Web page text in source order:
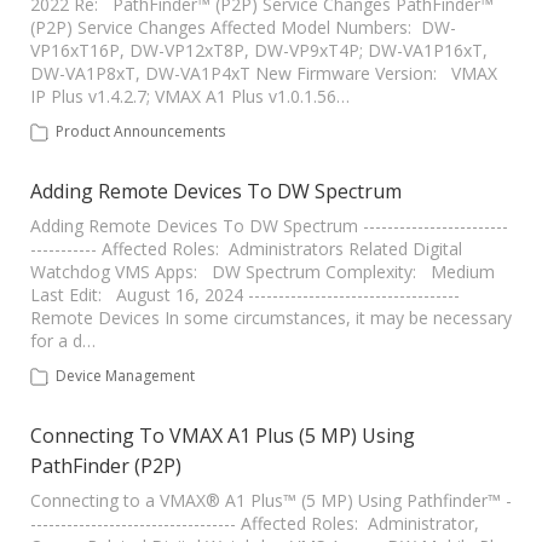
(P2P) Service Changes Affected Model Numbers: DW-
VP16xT16P, DW-VP12xT8P, DW-VP9xT4P; DW-VA1P16xT,
DW-VA1P8xT, DW-VA1P4xT New Firmware Version: VMAX
IP Plus v1.4.2.7; VMAX A1 Plus v1.0.1.56…
Product Announcements
Adding Remote Devices To DW Spectrum
Adding Remote Devices To DW Spectrum ------------------------
----------- Affected Roles: Administrators Related Digital
Watchdog VMS Apps: DW Spectrum Complexity: Medium
Last Edit: August 16, 2024 -----------------------------------
Remote Devices In some circumstances, it may be necessary
for a d…
Device Management
Connecting To VMAX A1 Plus (5 MP) Using
PathFinder (P2P)
Connecting to a VMAX® A1 Plus™ (5 MP) Using Pathfinder™ -
---------------------------------- Affected Roles: Administrator,